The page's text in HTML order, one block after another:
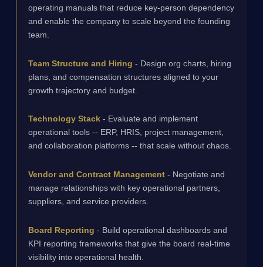
operating manuals that reduce key-person dependency
and enable the company to scale beyond the founding
team.
Team Structure and Hiring - Design org charts, hiring
plans, and compensation structures aligned to your
growth trajectory and budget.
Technology Stack - Evaluate and implement
operational tools -- ERP, HRIS, project management,
and collaboration platforms -- that scale without chaos.
Vendor and Contract Management - Negotiate and
manage relationships with key operational partners,
suppliers, and service providers.
Board Reporting - Build operational dashboards and
KPI reporting frameworks that give the board real-time
visibility into operational health.